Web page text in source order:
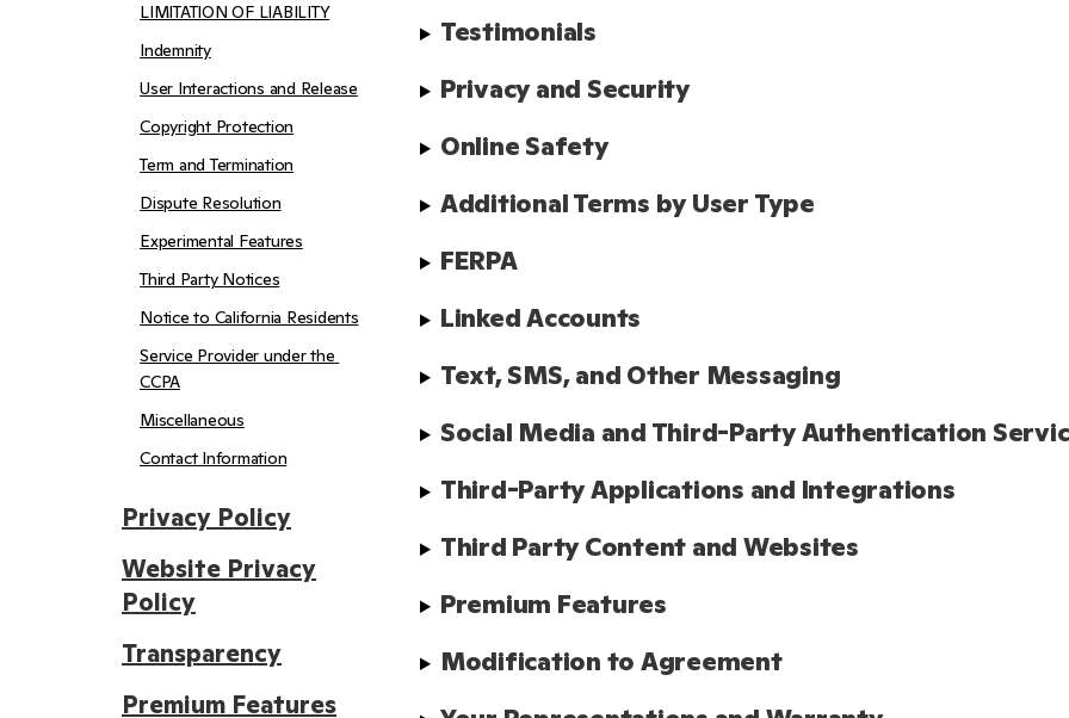
Privacy Policy
Website Privacy
Policy
LIMITATION OF LIABILITY
Indemnity
User Interactions and Release
Copyright Protection
Term and Termination
Dispute Resolution
Experimental Features
Third Party Notices
Notice to California Residents
Service Provider under the
CCPA
Miscellaneous
Contact Information
Transparency
Premium Features
Testimonials
Privacy and Security
Online Safety
Additional Terms by User Type
FERPA
Linked Accounts
Text, SMS, and Other Messaging
Social Media and Third-Party Authentication
Third-Party Applications and Integrations
Third Party Content and Websites
Premium Features
Modification to Agreement